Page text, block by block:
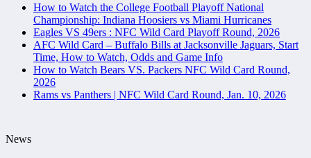
How to Watch the College Football Playoff National
Championship: Indiana Hoosiers vs Miami Hurricanes
Eagles VS 49ers : NFC Wild Card Playoff Round, 2026
AFC Wild Card – Buffalo Bills at Jacksonville Jaguars, Start
Time, How to Watch, Odds and Game Info
How to Watch Bears VS. Packers NFC Wild Card Round,
2026
Rams vs Panthers | NFC Wild Card Round, Jan. 10, 2026
News